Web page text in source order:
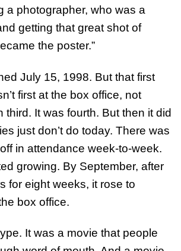
a photographer, who was a
getting that great shot of
the poster.”
July 15, 1998. But that first
first at the box office, not
third. It was fourth. But then it did
just don’t do today. There was
in attendance week-to-week.
growing. By September, after
for eight weeks, it rose to
box office.
It was a movie that people